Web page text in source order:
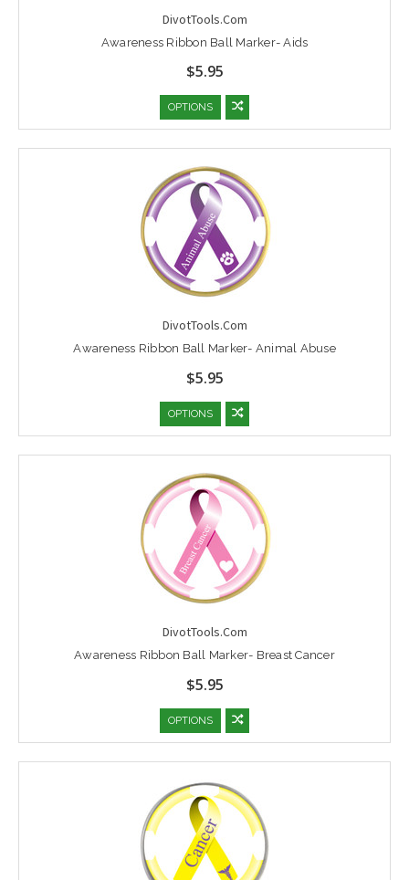
DivotTools.Com
Awareness Ribbon Ball Marker- Aids
$5.95
OPTIONS
DivotTools.Com
Awareness Ribbon Ball Marker- Animal Abuse
$5.95
OPTIONS
DivotTools.Com
Awareness Ribbon Ball Marker- Breast Cancer
$5.95
OPTIONS